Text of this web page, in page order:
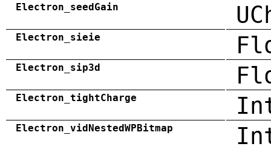
Electron_seedGain
Electron_sieie
Electron_sip3d
Electron_tightCharge
Electron_vidNestedWPBitmap